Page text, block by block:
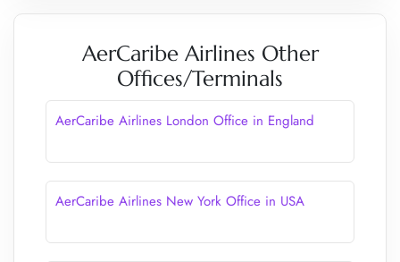
AerCaribe Airlines Other
Offices/Terminals
AerCaribe Airlines London Office in England
AerCaribe Airlines New York Office in USA